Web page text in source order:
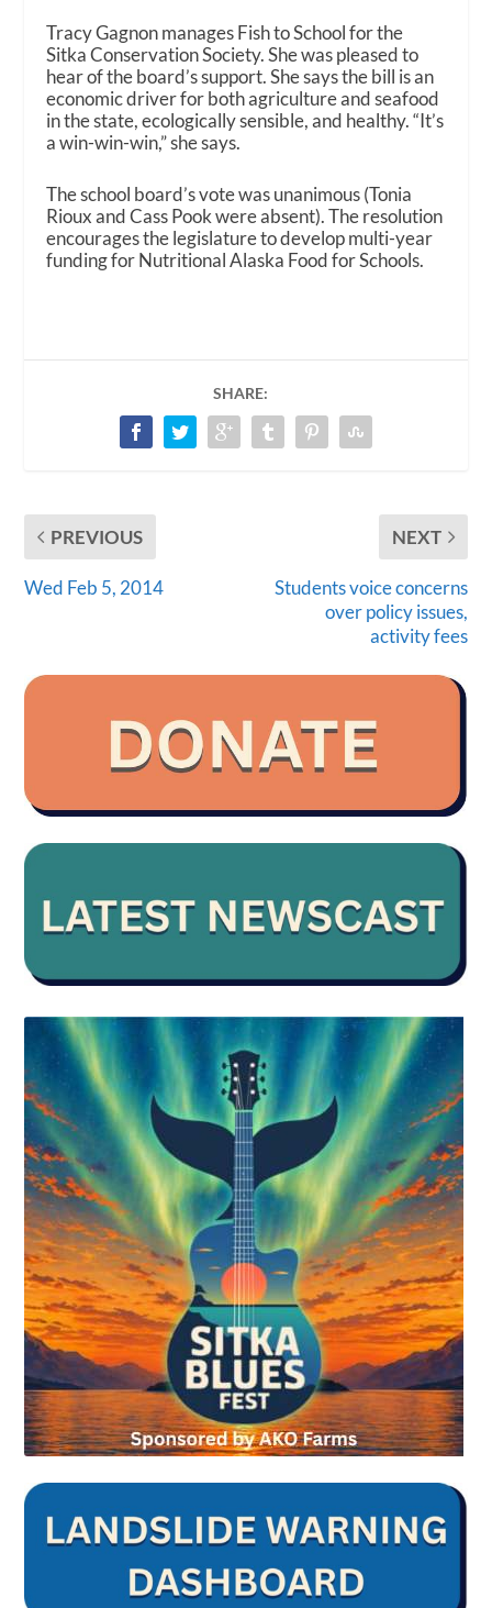
Tracy Gagnon manages Fish to School for the
Sitka Conservation Society. She was pleased to
hear of the board’s support. She says the bill is an
economic driver for both agriculture and seafood
in the state, ecologically sensible, and healthy. “It’s
a win-win-win,” she says.
The school board’s vote was unanimous (Tonia
Rioux and Cass Pook were absent). The resolution
encourages the legislature to develop multi-year
funding for Nutritional Alaska Food for Schools.
SHARE:
PREVIOUS
Wed Feb 5, 2014
NEXT
Students voice concerns
over policy issues,
activity fees